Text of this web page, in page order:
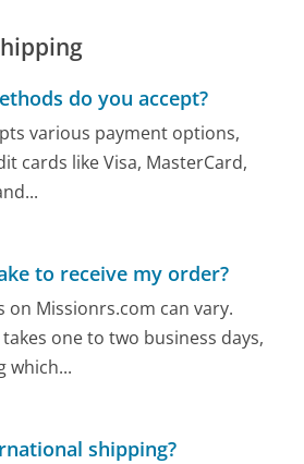
do you accept?
various payment options,
cards like Visa, MasterCard,
to receive my order?
on Missionrs.com can vary.
one to two business days,
which...
shipping?